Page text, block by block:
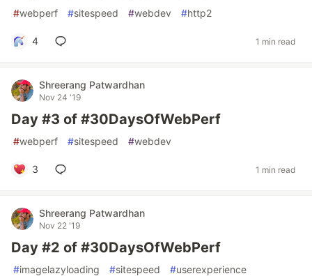
#webperf #sitespeed #webdev #http2
4 1 min read
Shreerang Patwardhan
Nov 24 '19
Day #3 of #30DaysOfWebPerf
#webperf #sitespeed #webdev
3 1 min read
Shreerang Patwardhan
Nov 22 '19
Day #2 of #30DaysOfWebPerf
#imagelazyloading #sitespeed #userexperience